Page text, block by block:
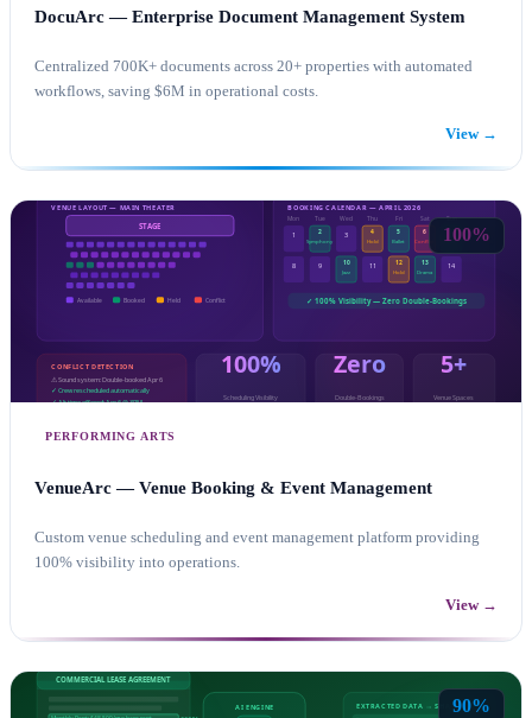
DocuArc — Enterprise Document Management System
Centralized 700K+ documents across 20+ properties with automated
workflows, saving $6M in operational costs.
View →
100%
PERFORMING ARTS
VenueArc — Venue Booking & Event Management
Custom venue scheduling and event management platform providing
100% visibility into operations.
View →
90%